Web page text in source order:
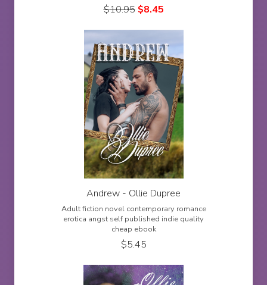
$10.95 $8.45
Andrew - Ollie Dupree
Adult fiction novel contemporary romance
erotica angst self published indie quality
cheap ebook
$5.45